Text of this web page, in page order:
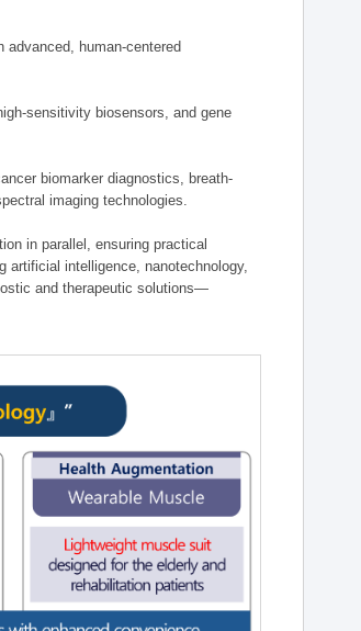
human-centered
sensitivity biosensors, and gene
biomarker diagnostics, breath-
imaging technologies.
in parallel, ensuring practical
artificial intelligence, nanotechnology,
and therapeutic solutions—